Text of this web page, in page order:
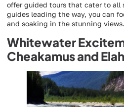
offer guided tours that cater to all
guides leading the way, you can
and soaking in the stunning views.
Whitewater
Cheakamus and